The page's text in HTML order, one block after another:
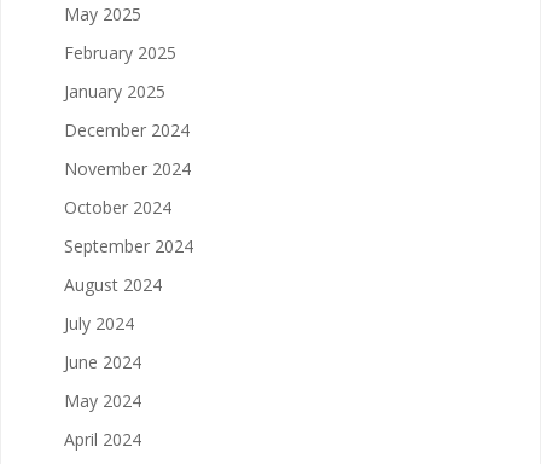
May 2025
February 2025
January 2025
December 2024
November 2024
October 2024
September 2024
August 2024
July 2024
June 2024
May 2024
April 2024